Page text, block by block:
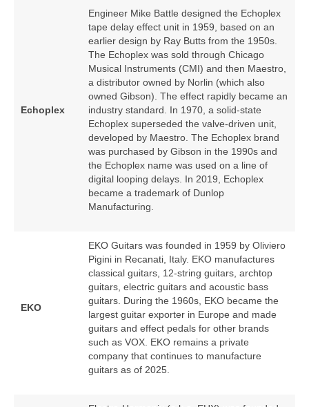
Echoplex
Engineer Mike Battle designed the Echoplex
tape delay effect unit in 1959, based on an
earlier design by Ray Butts from the 1950s.
The Echoplex was sold through Chicago
Musical Instruments (CMI) and then Maestro,
a distributor owned by Norlin (which also
owned Gibson). The effect rapidly became an
industry standard. In 1970, a solid‑state
Echoplex superseded the valve‑driven unit,
developed by Maestro. The Echoplex brand
was purchased by Gibson in the 1990s and
the Echoplex name was used on a line of
digital looping delays. In 2019, Echoplex
became a trademark of Dunlop
Manufacturing.
EKO
EKO Guitars was founded in 1959 by Oliviero
Pigini in Recanati, Italy. EKO manufactures
classical guitars, 12‑string guitars, archtop
guitars, electric guitars and acoustic bass
guitars. During the 1960s, EKO became the
largest guitar exporter in Europe and made
guitars and effect pedals for other brands
such as VOX. EKO remains a private
company that continues to manufacture
guitars as of 2025.